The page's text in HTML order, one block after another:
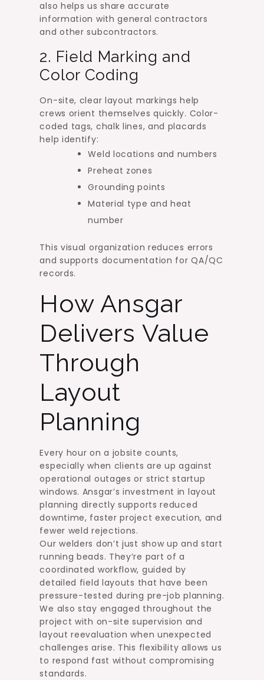
also helps us share accurate
information with general contractors
and other subcontractors.
2. Field Marking and
Color Coding
On-site, clear layout markings help
crews orient themselves quickly. Color-
coded tags, chalk lines, and placards
help identify:
Weld locations and numbers
Preheat zones
Grounding points
Material type and heat
number
This visual organization reduces errors
and supports documentation for QA/QC
records.
How Ansgar
Delivers Value
Through
Layout
Planning
Every hour on a jobsite counts,
especially when clients are up against
operational outages or strict startup
windows. Ansgar’s investment in layout
planning directly supports reduced
downtime, faster project execution, and
fewer weld rejections.
Our welders don’t just show up and start
running beads. They’re part of a
coordinated workflow, guided by
detailed field layouts that have been
pressure-tested during pre-job planning.
We also stay engaged throughout the
project with on-site supervision and
layout reevaluation when unexpected
challenges arise. This flexibility allows us
to respond fast without compromising
standards.